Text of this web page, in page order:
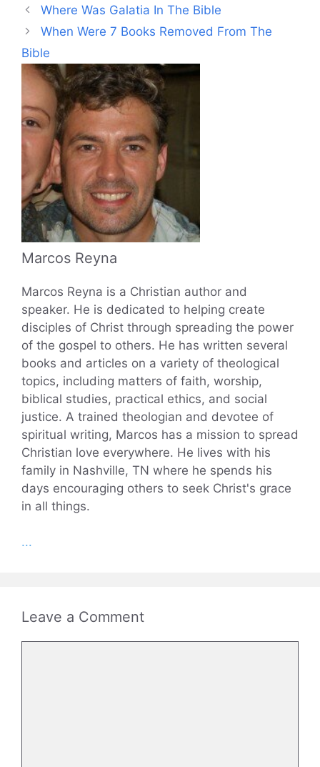
Where Was Galatia In The Bible
When Were 7 Books Removed From The
Bible
Marcos Reyna
Marcos Reyna is a Christian author and
speaker. He is dedicated to helping create
disciples of Christ through spreading the power
of the gospel to others. He has written several
books and articles on a variety of theological
topics, including matters of faith, worship,
biblical studies, practical ethics, and social
justice. A trained theologian and devotee of
spiritual writing, Marcos has a mission to spread
Christian love everywhere. He lives with his
family in Nashville, TN where he spends his
days encouraging others to seek Christ's grace
in all things.
...
Leave a Comment